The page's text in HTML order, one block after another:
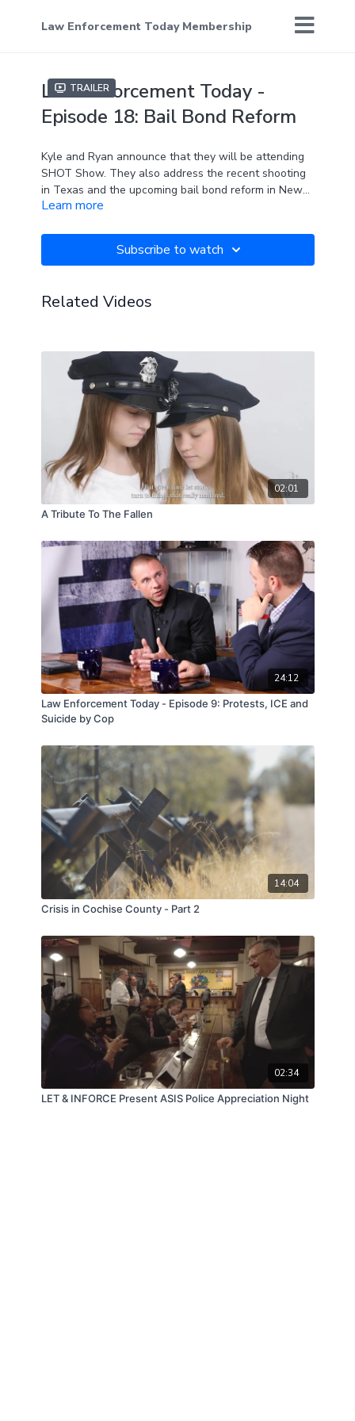
Law Enforcement Today Membership
Trailer
Law Enforcement Today -
Episode 18: Bail Bond Reform
Kyle and Ryan announce that they will be attending
SHOT Show. They also address the recent shooting
in Texas and the upcoming bail bond reform in New
York. How will people feel safe if assailants are
Learn more
Subscribe to watch
Related Videos
02:01
A Tribute To The Fallen
24:12
Law Enforcement Today - Episode 9: Protests, ICE and
Suicide by Cop
14:04
Crisis in Cochise County - Part 2
02:34
LET & INFORCE Present ASIS Police Appreciation Night